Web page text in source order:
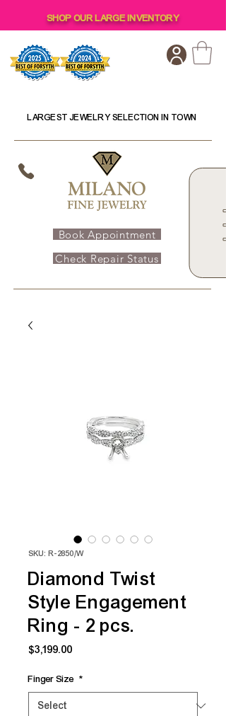
SHOP OUR LARGE INVENTORY
LARGEST JEWELRY SELECTION IN TOWN
Book Appointment
Check Repair Status
SKU: R-2850/W
Diamond Twist
Style Engagement
Ring - 2 pcs.
$3,199.00
Finger Size *